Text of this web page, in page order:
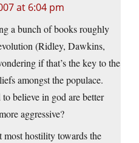
at 6:04 pm
a bunch of books roughly
(Ridley, Dawkins,
if that’s the key to the
amongst the populace.
believe in god are better
aggressive?
hostility towards the